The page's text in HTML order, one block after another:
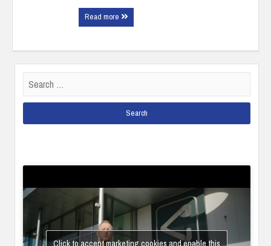
Read more
for:
Click to accept marketing cookies and enable this